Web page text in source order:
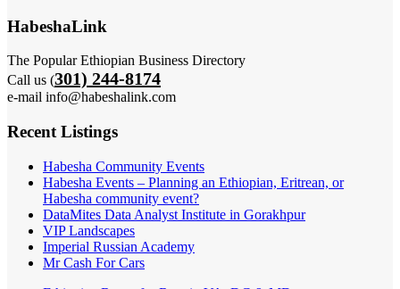
HabeshaLink
The Popular Ethiopian Business Directory
Call us (301) 244-8174
e-mail info@habeshalink.com
Recent Listings
Habesha Community Events
Habesha Events – Planning an Ethiopian, Eritrean, or
Habesha community event?
DataMites Data Analyst Institute in Gorakhpur
VIP Landscapes
Imperial Russian Academy
Mr Cash For Cars